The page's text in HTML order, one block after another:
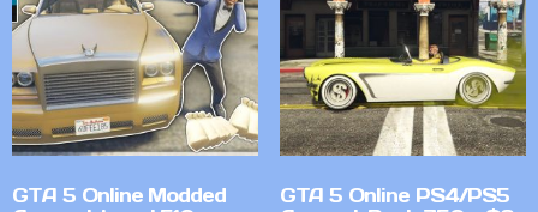
GTA 5 Online Modded
GTA 5 Online PS4/PS5